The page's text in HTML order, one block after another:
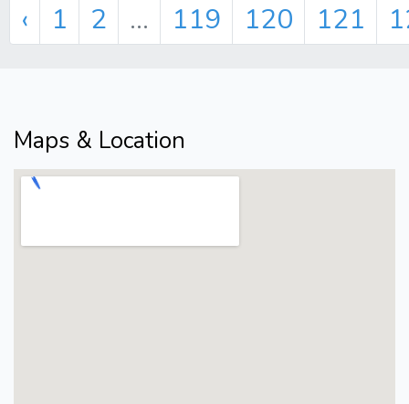
‹
1 2 ... 119 120 121
Maps & Location